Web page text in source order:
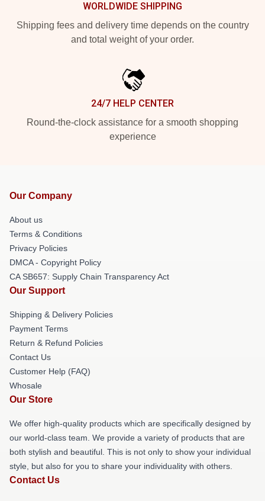
WORLDWIDE SHIPPING
Shipping fees and delivery time depends on the country
and total weight of your order.
24/7 HELP CENTER
Round-the-clock assistance for a smooth shopping
experience
Our Company
About us
Terms & Conditions
Privacy Policies
DMCA - Copyright Policy
CA SB657: Supply Chain Transparency Act
Our Support
Shipping & Delivery Policies
Payment Terms
Return & Refund Policies
Contact Us
Customer Help (FAQ)
Whosale
Our Store
We offer high-quality products which are specifically designed by
our world-class team. We provide a variety of products that are
both stylish and beautiful. This is not only to show your individual
style, but also for you to share your individuality with others.
Contact Us